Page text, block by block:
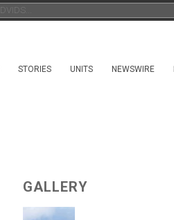
STORIES UNITS NEWSWIRE
GALLERY